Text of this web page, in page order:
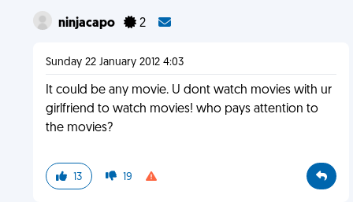
ninjacapo 2
Sunday 22 January 2012 4:03
It could be any movie. U dont watch movies with ur
girlfriend to watch movies! who pays attention to
the movies?
13 19